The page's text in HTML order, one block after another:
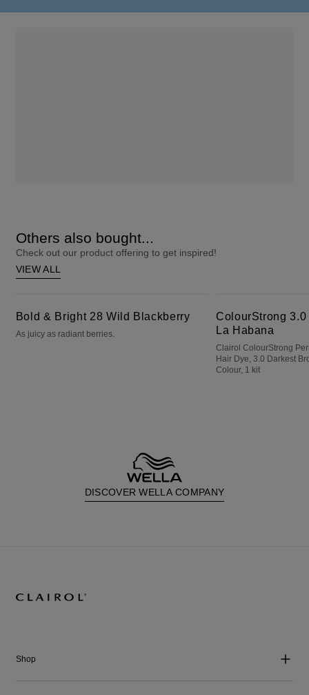
Others also bought...
Check out our product offering to get inspired!
VIEW ALL
Bold & Bright 28 Wild Blackberry
As juicy as radiant berries.
ColourStrong
La Habana
Clairol ColourStrong
Hair Dye, 3.0 Darkest
Colour, 1 kit
DISCOVER WELLA COMPANY
Shop